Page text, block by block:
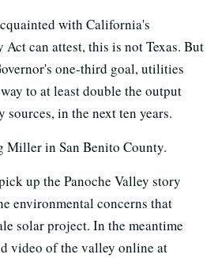
with California's
can attest, this is not Texas. But
one-third goal, utilities
to at least double the output
sources, in the next ten years.
Miller in San Benito County.
up the Panoche Valley story
environmental concerns that
solar project. In the meantime
video of the valley online at